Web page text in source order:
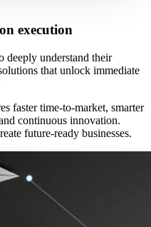
execution
deeply understand their
that unlock immediate
faster time-to-market, smarter
continuous innovation.
future-ready businesses.